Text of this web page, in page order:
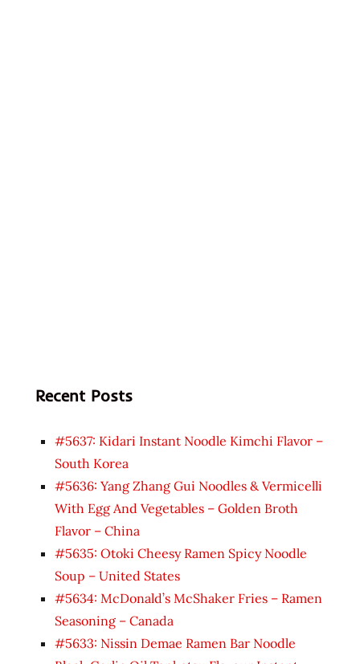
Recent Posts
#5637: Kidari Instant Noodle Kimchi Flavor –
South Korea
#5636: Yang Zhang Gui Noodles & Vermicelli
With Egg And Vegetables – Golden Broth
Flavor – China
#5635: Otoki Cheesy Ramen Spicy Noodle
Soup – United States
#5634: McDonald’s McShaker Fries – Ramen
Seasoning – Canada
#5633: Nissin Demae Ramen Bar Noodle